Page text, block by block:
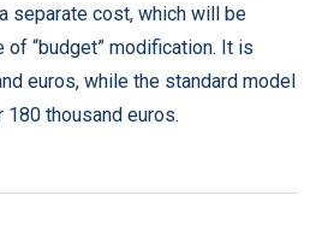
separate cost, which will be
of “budget” modification. It is
euros, while the standard model
thousand euros.